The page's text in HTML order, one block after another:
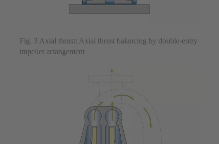
Fig. 3 Axial thrust: Axial thrust balancing by double-entry
impeller arrangement